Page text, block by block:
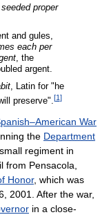
proper
and gules,
each per
, the
argent.
, Latin for "he
preserve".[1]
War
the Department
regiment in
from Pensacola,
Honor, which was
2001. After the war,
in a close-